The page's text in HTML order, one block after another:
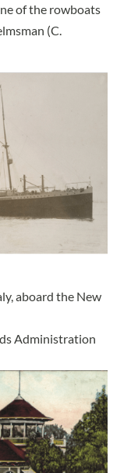
of the rowboats
(C.
aboard the New
Administration